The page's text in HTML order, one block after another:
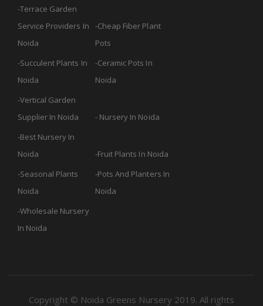
Terrace Garden
Service Providers In
Noida
Cheap Fiber Plant
Pots
Succulent Plants In
Noida
Ceramic Pots In
Noida
Vertical Garden
Supplier In Noida
Nursery In Noida
Best Nursery In
Noida
Fruit Plants In Noida
Seasonal Plants
Noida
Pots And Planters In
Noida
Wholesale Nursery
In Noida
Copyright © Noida Greens Nursery 2019. All rights